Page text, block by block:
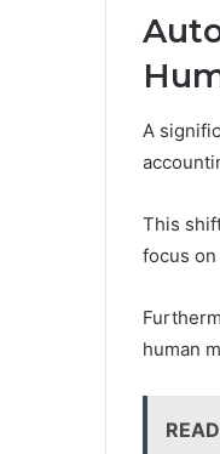
A
This
focus
human